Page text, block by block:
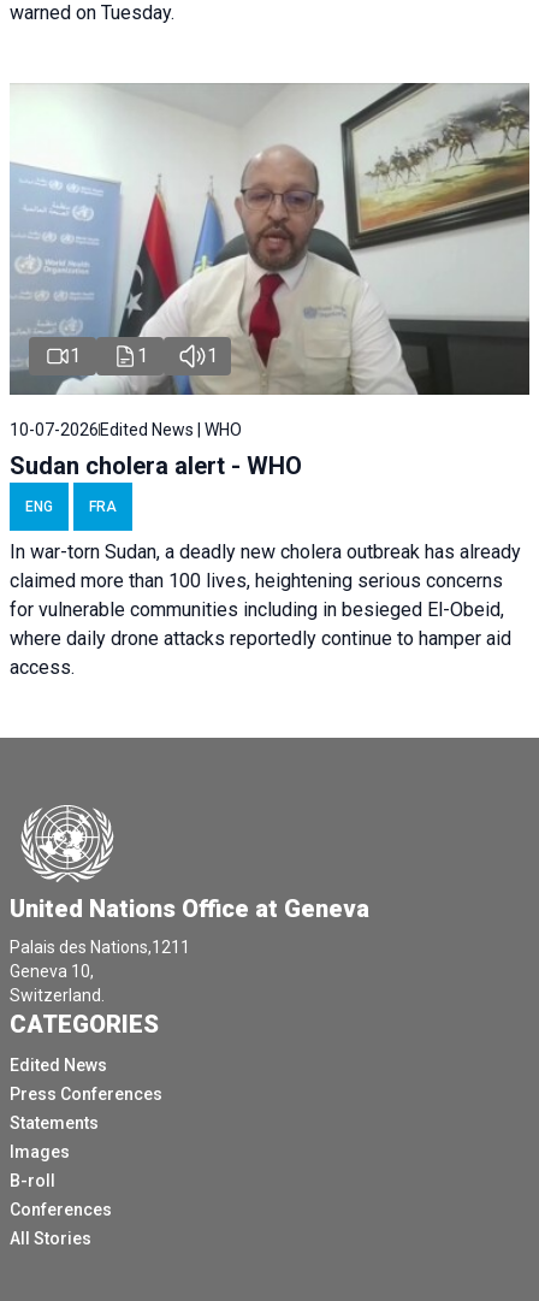
warned on Tuesday.
1 1 1
10-07-2026 Edited News | WHO
Sudan cholera alert - WHO
ENG FRA
In war-torn Sudan, a deadly new cholera outbreak has already
claimed more than 100 lives, heightening serious concerns
for vulnerable communities including in besieged El-Obeid,
where daily drone attacks reportedly continue to hamper aid
access.
United Nations Office at Geneva
Palais des Nations,1211
Geneva 10,
Switzerland.
CATEGORIES
Edited News
Press Conferences
Statements
Images
B-roll
Conferences
All Stories